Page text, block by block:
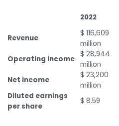
2022
Revenue
$ 116,609
million
Operating income
$ 28,944
million
Net income
$ 23,200
million
Diluted earnings
per share
$ 8.59